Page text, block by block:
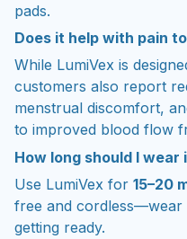
pads.
Does it help with pain
While LumiVex is
customers also report
menstrual discomfort,
to improved blood flow
How long should I wear
Use LumiVex for 15–20
free and cordless—wear
getting ready.